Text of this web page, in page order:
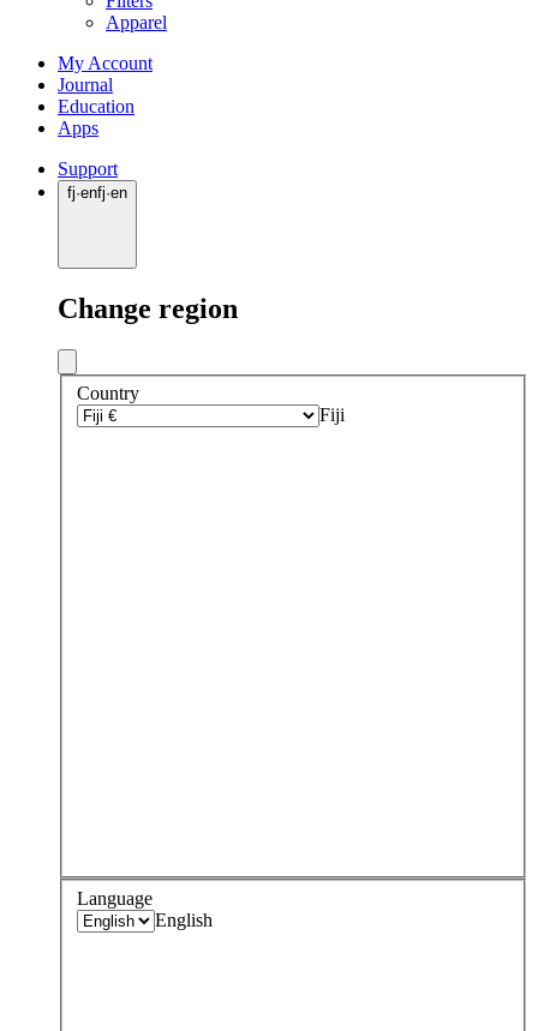
Apparel
My Account
Journal
Education
Apps
Support
fj·enfj·en
Change region
Country
Fiji
Language
English